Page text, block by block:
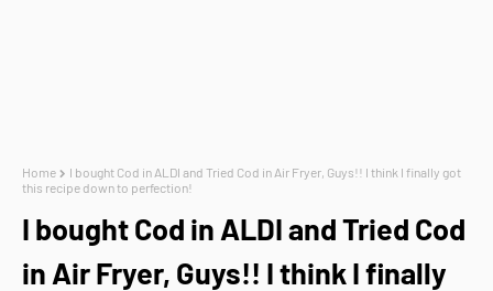
Home
I bought Cod in ALDI and Tried Cod in Air Fryer, Guys!! I think I finally got
this recipe down to perfection!
I bought Cod in ALDI and Tried Cod
in Air Fryer, Guys!! I think I finally